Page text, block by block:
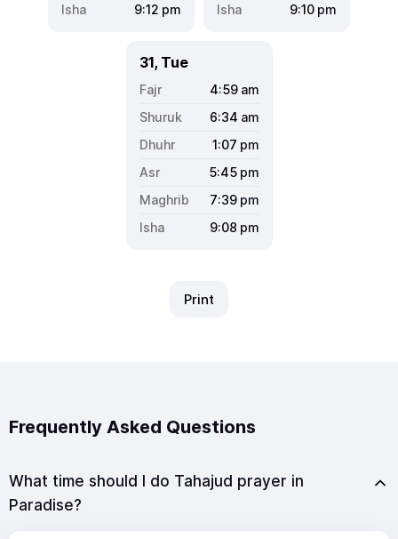
9:12 pm
9:10 pm
31, Tue
4:59 am
6:34 am
1:07 pm
5:45 pm
7:39 pm
9:08 pm
Print
Frequently Asked Questions
What time should I do Tahajud prayer in
Paradise?